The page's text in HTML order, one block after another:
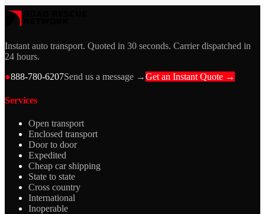
Instant auto transport. Quoted in 30 seconds. Carrier dispatched in
24 hours.
●888-780-6207Send us a message →Get an Instant Quote →
Services
Open transport
Enclosed transport
Door to door
Expedited
Cheap car shipping
State to state
Cross country
International
Inoperable